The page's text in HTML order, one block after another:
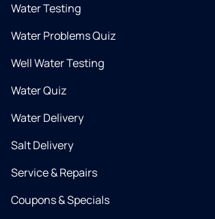
Water Testing
Water Problems Quiz
Well Water Testing
Water Quiz
Water Delivery
Salt Delivery
Service & Repairs
Coupons & Specials